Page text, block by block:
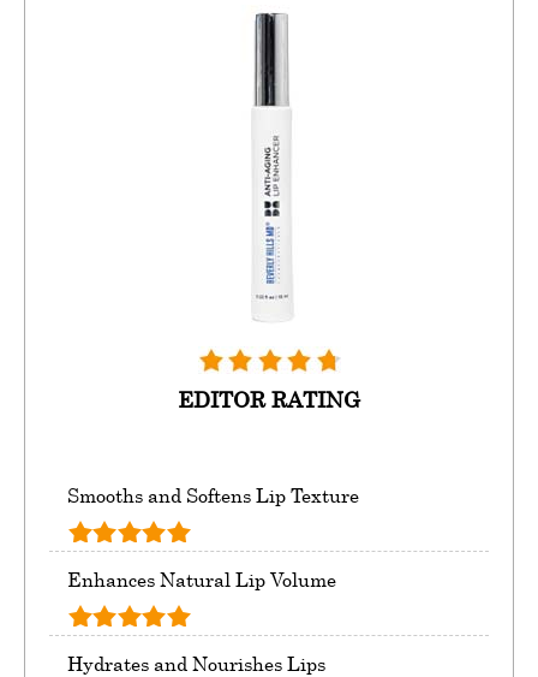
EDITOR RATING
Smooths and Softens Lip Texture
Enhances Natural Lip Volume
Hydrates and Nourishes Lips